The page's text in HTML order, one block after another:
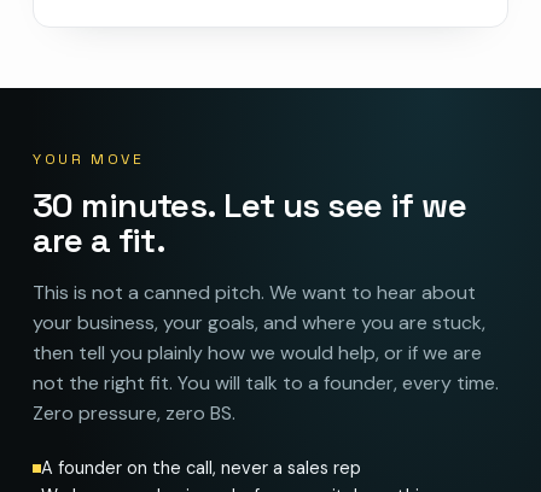
YOUR MOVE
30 minutes. Let us see if we
are a fit.
This is not a canned pitch. We want to hear about
your business, your goals, and where you are stuck,
then tell you plainly how we would help, or if we are
not the right fit. You will talk to a founder, every time.
Zero pressure, zero BS.
A founder on the call, never a sales rep